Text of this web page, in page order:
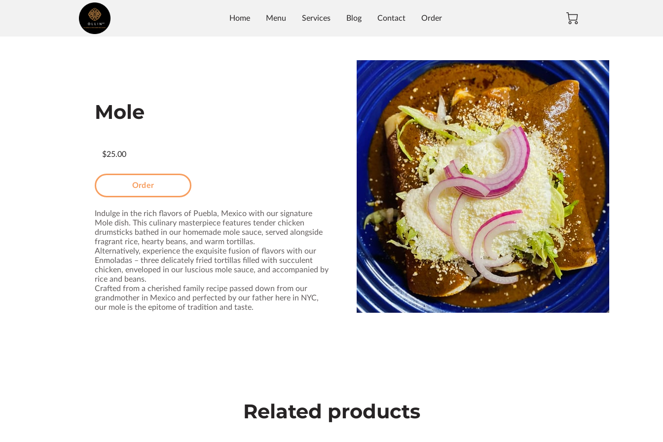
Home Menu Services Blog Contact Order
Mole
$25.00
Order
Indulge in the rich flavors of Puebla, Mexico with our signature
Mole dish. This culinary masterpiece features tender chicken
drumsticks bathed in our homemade mole sauce, served alongside
fragrant rice, hearty beans, and warm tortillas.
Alternatively, experience the exquisite fusion of flavors with our
Enmoladas – three delicately fried tortillas filled with succulent
chicken, enveloped in our luscious mole sauce, and accompanied by
rice and beans.
Crafted from a cherished family recipe passed down from our
grandmother in Mexico and perfected by our father here in NYC,
our mole is the epitome of tradition and taste.
Related products